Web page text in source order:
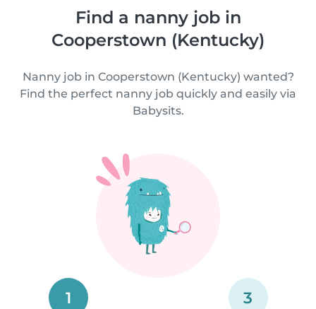
Find a nanny job in
Cooperstown (Kentucky)
Nanny job in Cooperstown (Kentucky) wanted?
Find the perfect nanny job quickly and easily via
Babysits.
1 3